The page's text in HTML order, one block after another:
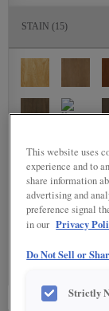
STAIN (15)
DETAILED GLAZES
Detailed Glazing
SPECIALTY
This website uses
experience and to
share information
advertising and
preference signal
in our Privacy
Do Not Sell or
Strictly